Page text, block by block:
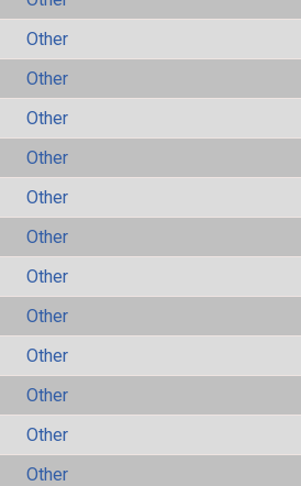
Other
Other
Other
Other
Other
Other
Other
Other
Other
Other
Other
Other